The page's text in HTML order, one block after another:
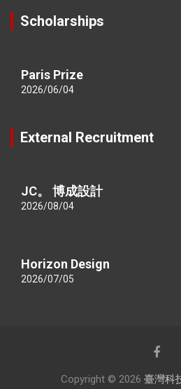
Scholarships
Paris Prize
2026/06/04
External Recruitment
JC。 博成設計
2026/08/04
Horizon Design
2026/07/05
Copyright © 2026 臺灣科